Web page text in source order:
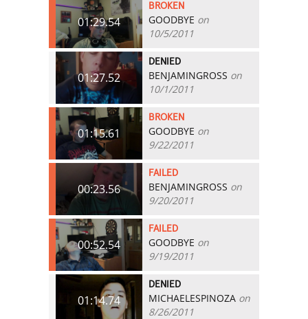
01:29.54
BROKEN
GOODBYE on
10/5/2011
01:27.52
DENIED
BENJAMINGROSS on
10/1/2011
01:15.61
BROKEN
GOODBYE on
9/22/2011
00:23.56
FAILED
BENJAMINGROSS on
9/20/2011
00:52.54
FAILED
GOODBYE on
9/19/2011
01:14.74
DENIED
MICHAELESPINOZA on
8/26/2011